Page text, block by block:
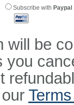
Subscribe with Paypal
will be
you